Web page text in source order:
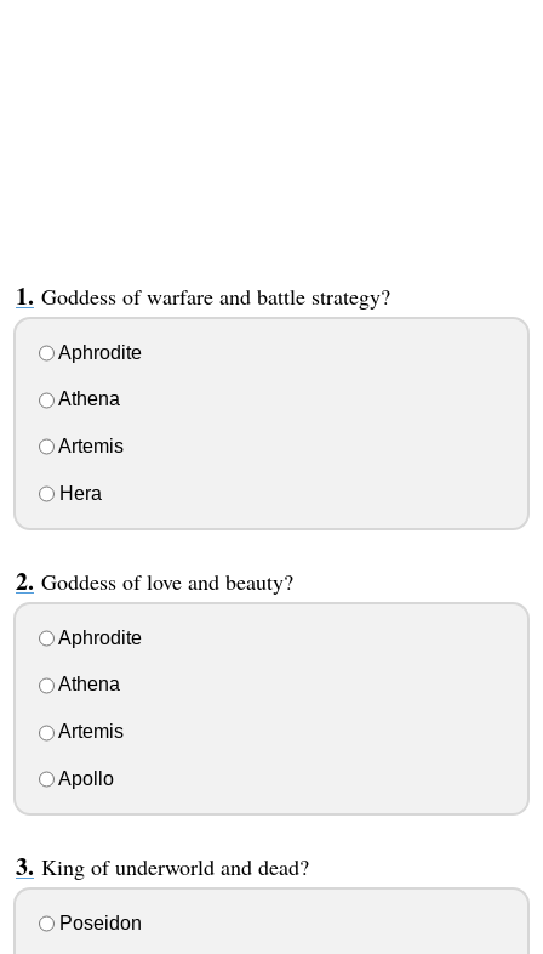
Goddess of warfare and battle strategy?
Aphrodite
Athena
Artemis
Hera
Goddess of love and beauty?
Aphrodite
Athena
Artemis
Apollo
King of underworld and dead?
Poseidon